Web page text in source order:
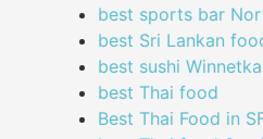
best sports bar
best Sri Lankan
best sushi Winnetka
best Thai food
Best Thai Food in